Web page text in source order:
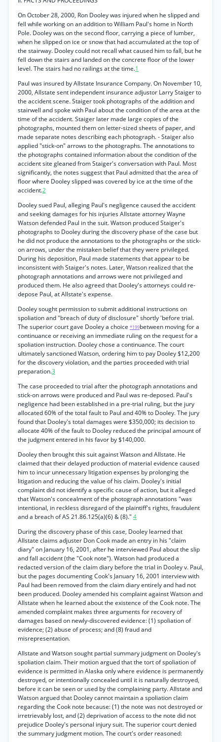
On October 28, 2000, Ron Dooley was injured when he slipped and
fell while working on an addition to William Paul's home in North
Pole. Dooley was on the second floor, carrying a piece of lumber,
when he slipped on ice or snow that had accumulated at the top of
the stairway. Dooley could not recall what caused him to fall, but he
fell down the stairs and landed on the concrete floor of the lower
level. The stairs had no railings at the time.1
Paul was insured by Allstate Insurance Company. On November 10,
2000, Allstate sent independent insurance adjustor Larry Staiger to
the accident scene. Staiger took photographs of the addition and
stairwell and spoke with Paul about the condition of the area at the
time of the accident. Staiger later made large copies of the
photographs, mounted them on letter-sized sheets of paper, and
made separate notes describing each photograph. - Staiger also
applied "stick-on" arrows to the photographs. The annotations to
the photographs contained information about the condition of the
accident site gleaned from Staiger's conversation with Paul. Most
significantly, the notes suggest that Paul admitted that the area of
floor where Dooley slipped was covered by ice at the time of the
accident.2
Dooley sued Paul, alleging Paul's negligence caused the accident
and seeking damages for his injuries Allstate attorney Wayne
Watson defended Paul in the suit. Watson produced Staiger's
photographs to Dooley during the discovery phase of the case but
he did not produce the annotations to the photographs or the stick-
on arrows, under the mistaken belief that they were privileged.
During his deposition, Paul made statements that appear to be
inconsistent with Staiger's notes. Later, Watson realized that the
photograph annotations and arrows were not privileged and
produced them. He also agreed that Dooley's attorneys could re-
depose Paul, at Allstate's expense.
Dooley sought permission to submit additional instructions on
spoliation and "breach of duty of disclosure" shortly 'before trial.
The superior court gave Dooley a choice *199between moving for a
continuance or receiving an immediate ruling on the request for a
spoliation instruction. Dooley chose a continuance. The court
ultimately sanctioned Watson, ordering him to pay Dooley $12,200
for the discovery violation, and the parties proceeded with trial
preparation.3
The case proceeded to trial after the photograph annotations and
stick-on arrows were produced and Paul was re-deposed. Paul's
negligence had been established in a pre-trial ruling, but the jury
allocated 60% of the total fault to Paul and 40% to Dooley. The jury
found that Dooley's total damages were $350,000; its decision to
allocate 40% of the fault to Dooley reduced the principal amount of
the judgment entered in his favor by $140,000.
Dooley then brought this suit against Watson and Allstate. He
claimed that their delayed production of material evidence caused
him to incur unnecessary litigation expenses by prolonging the
litigation and reducing the value of his claim. Dooley's initial
complaint did not identify a specific cause of action, but it alleged
that Watson's concealment of the photograph annotations "was
intentional, in reckless disregard of the plaintiff's rights, fraudulent
and a breach of AS 21.86.125(a)(6) & (8)." 4
During the discovery phase of this case, Dooley learned that
Allstate claims adjuster Don Cook made an entry in his "claim
diary" on January 16, 2001, after he interviewed Paul about the slip
and fall accident (the "Cook note"). Watson had produced a
redacted version of the claim diary before the trial in Dooley v. Paul,
but the pages documenting Cook's January 16, 2001 interview with
Paul had been removed from the claim diary entirely and had not
been produced. Dooley amended his complaint against Watson and
Allstate when he learned about the existence of the Cook note. The
amended complaint makes three arguments for recovery of
damages based on newly-discovered evidence: (1) spoliation of
evidence; (2) abuse of process; and (8) fraud and
misrepresentation.
Allstate and Watson sought partial summary judgment on Dooley's
spoliation claim. Their motion argued that the tort of spoliation of
evidence is permitted in Alaska only where evidence is permanently
destroyed, or intentionally concealed until it is naturally destroyed,
before it can be seen or used by the complaining party. Allstate and
Watson argued that Dooley cannot maintain a spoliation claim
regarding the Cook note because: (1) the note was not destroyed or
irretrievably lost, and (2) deprivation of access to the note did not
prejudice Dooley's personal injury suit. The superior court denied
the summary judgment motion. The court's order reasoned: